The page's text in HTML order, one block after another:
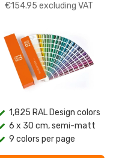
€154.95 excluding VAT
1,825 RAL Design colors
6 x 30 cm, semi-matt
9 colors per page